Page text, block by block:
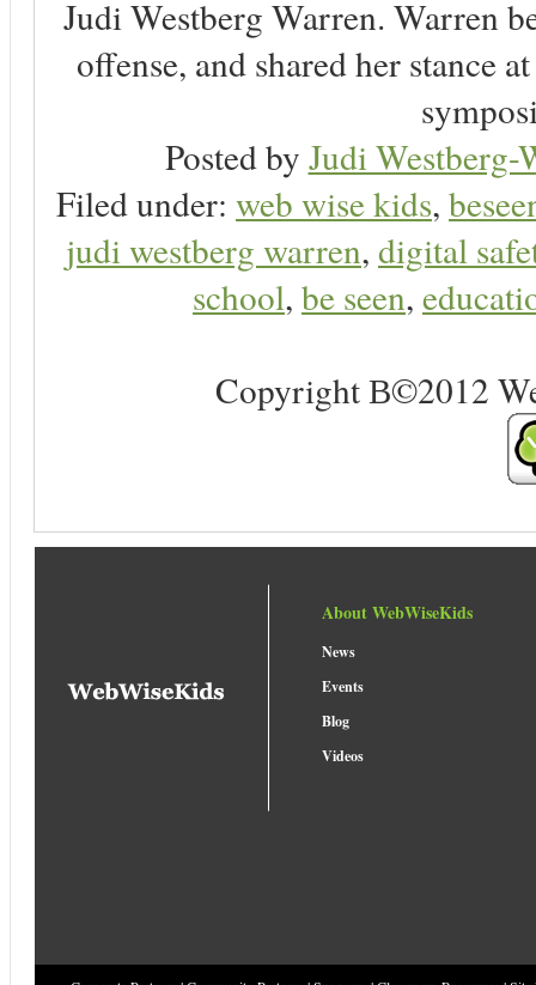
Judi Westberg Warren. Warren
offense, and shared her stance
Posted by Judi Westberg-
Filed under: web wise kids,
judi westberg warren, digital
school, be seen,
Copyright В©2012
About WebWiseKids
News
Events
Blog
Videos